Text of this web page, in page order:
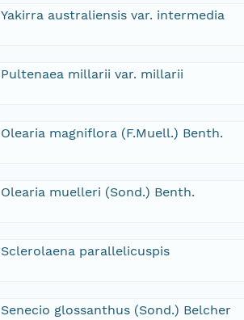
Yakirra australiensis var. intermedia
Pultenaea millarii var. millarii
Olearia magniflora (F.Muell.) Benth.
Olearia muelleri (Sond.) Benth.
Sclerolaena parallelicuspis
Senecio glossanthus (Sond.) Belcher